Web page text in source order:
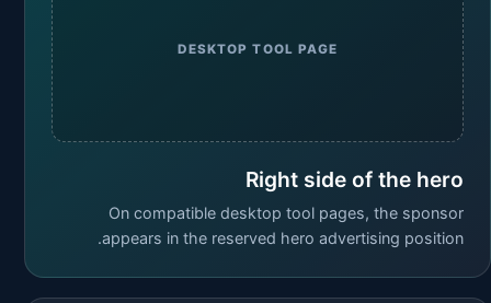
DESKTOP TOOL PAGE
Right side of the hero
On compatible desktop tool pages, the sponsor
appears in the reserved hero advertising position.